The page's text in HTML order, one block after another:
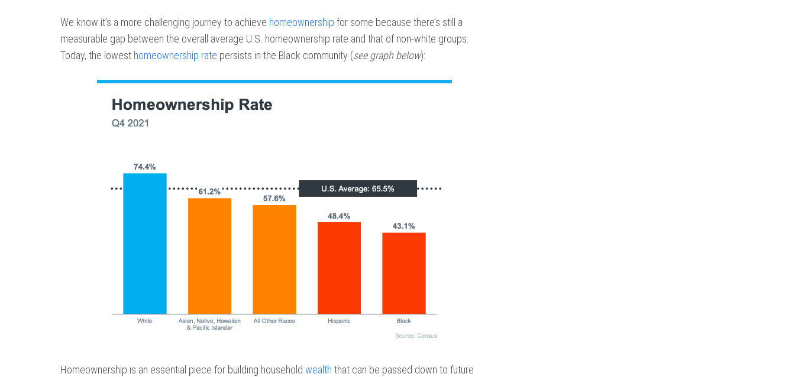
We know it’s a more challenging journey to achieve homeownership for some because there’s still a
measurable gap between the overall average U.S. homeownership rate and that of non-white groups.
Today, the lowest homeownership rate persists in the Black community (see graph below):
Homeownership is an essential piece for building household wealth that can be passed down to future